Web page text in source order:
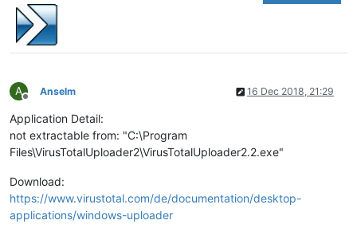
A
Offline
Anselm 16 Dec 2018, 21:29
Application Detail:
not extractable from: "C:\Program
Files\VirusTotalUploader2\VirusTotalUploader2.2.exe"
Download:
https://www.virustotal.com/de/documentation/desktop-
applications/windows-uploader